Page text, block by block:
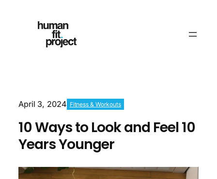
April 3, 2024 Fitness & Workouts
10 Ways to Look and Feel 10
Years Younger